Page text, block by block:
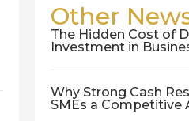
Other
The Hidden Cost of
Investment in
Why Strong Cash
SMEs a Competitive